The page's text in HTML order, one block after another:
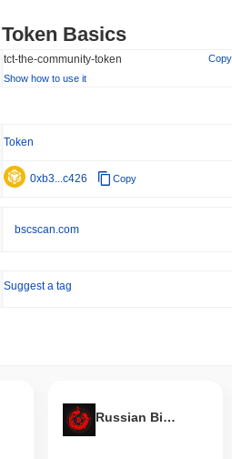
Basics
tct-the-community-token
Copy
Show how to use it
Token
0xb3...c426 Copy
bscscan.com
Suggest a tag
Russian Bitcoin